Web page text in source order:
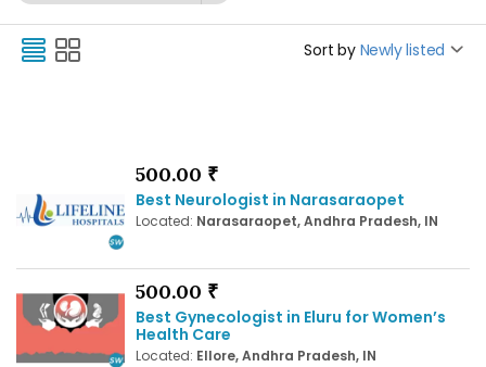
Sort by Newly listed
500.00 ₹
Best Neurologist in Narasaraopet
Located: Narasaraopet, Andhra Pradesh, IN
500.00 ₹
Best Gynecologist in Eluru for Women’s
Health Care
Located: Ellore, Andhra Pradesh, IN